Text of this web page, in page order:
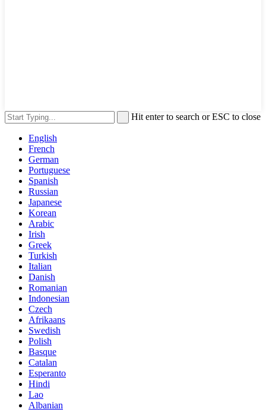
Hit enter to search or ESC to close
English
French
German
Portuguese
Spanish
Russian
Japanese
Korean
Arabic
Irish
Greek
Turkish
Italian
Danish
Romanian
Indonesian
Czech
Afrikaans
Swedish
Polish
Basque
Catalan
Esperanto
Hindi
Lao
Albanian